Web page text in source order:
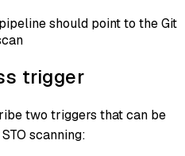
should point to the Git
trigger
two triggers that can be
scanning: